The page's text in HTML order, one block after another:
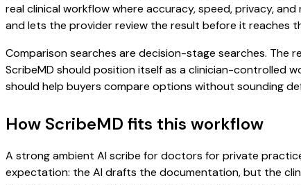
real clinical workflow where accuracy, speed, privacy,
and lets the provider review the result before it reaches
Comparison searches are decision-stage searches. The
ScribeMD should position itself as a clinician-controlled
should help buyers compare options without sounding
How ScribeMD fits this workflow
A strong ambient AI scribe for doctors for private
expectation: the AI drafts the documentation, but the